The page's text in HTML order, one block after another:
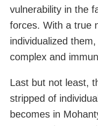
vulnerability in the
forces. With a true
individualized
complex and
Last but not least,
stripped of
becomes in